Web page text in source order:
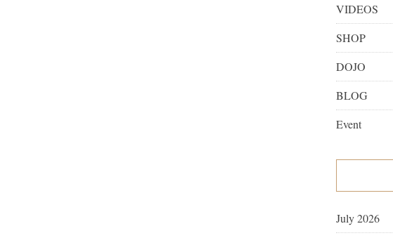
VIDEOS
SHOP
DOJO
BLOG
Event
July 2026